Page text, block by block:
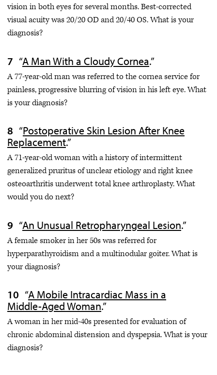
vision in both eyes for several months. Best-corrected
visual acuity was 20/20 OD and 20/40 OS. What is your
diagnosis?
“A Man With a Cloudy Cornea.”
A 77-year-old man was referred to the cornea service for
painless, progressive blurring of vision in his left eye. What
is your diagnosis?
“Postoperative Skin Lesion After Knee
Replacement.”
A 71-year-old woman with a history of intermittent
generalized pruritus of unclear etiology and right knee
osteoarthritis underwent total knee arthroplasty. What
would you do next?
“An Unusual Retropharyngeal Lesion.”
A female smoker in her 50s was referred for
hyperparathyroidism and a multinodular goiter. What is
your diagnosis?
“A Mobile Intracardiac Mass in a
Middle-Aged Woman.”
A woman in her mid-40s presented for evaluation of
chronic abdominal distension and dyspepsia. What is your
diagnosis?